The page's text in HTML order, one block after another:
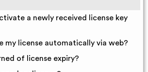
a newly received license key
my license automatically via web?
of license expiry?